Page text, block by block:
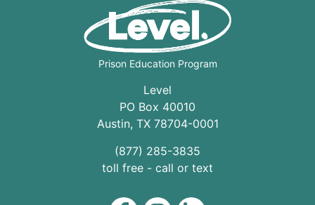
Prison Education Program
Level
PO Box 40010
Austin, TX 78704-0001
(877) 285-3835
toll free - call or text